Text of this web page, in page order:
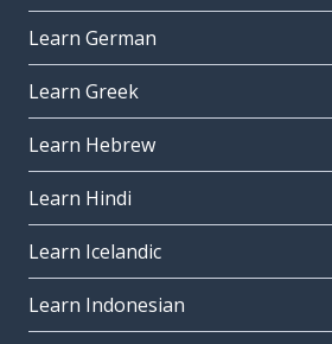
Learn German
Learn Greek
Learn Hebrew
Learn Hindi
Learn Icelandic
Learn Indonesian